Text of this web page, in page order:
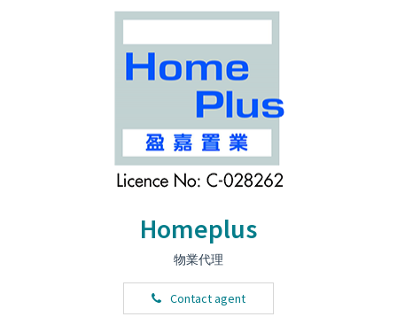
Homeplus
物業代理
Contact agent